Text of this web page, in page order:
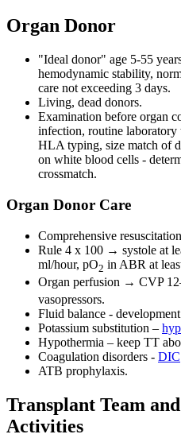
Organ Donor
"Ideal donor" age 5-55
hemodynamic stability,
care not exceeding 3 days.
Living, dead donors.
Examination before organ
infection, routine
HLA typing, size match of
on white blood cells -
crossmatch.
Organ Donor Care
Comprehensive
Rule 4 x 100 → systole at
ml/hour, pO2 in ABR at
Organ perfusion → CVP
vasopressors.
Fluid balance -
Potassium substitution –
Hypothermia – keep TT
Coagulation disorders - DIC
ATB prophylaxis.
Transplant Team
Activities